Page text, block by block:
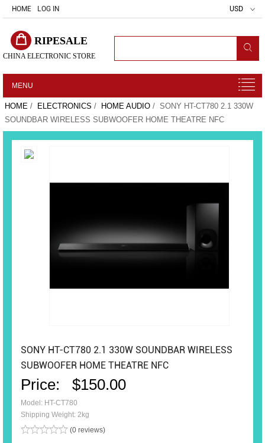
HOME LOG IN USD
RIPESALE
CHINA ELECTRONIC STORE
MENU
HOME / ELECTRONICS / HOME AUDIO / SONY HT-CT780 2.1 330W
SOUNDBAR WIRELESS SUBWOOFER HOME THEATRE NFC
SONY HT-CT780 2.1 330W SOUNDBAR WIRELESS
SUBWOOFER HOME THEATRE NFC
Price: $150.00
Model: HT-CT780
Shipping Weight: 2kg
(0 reviews)